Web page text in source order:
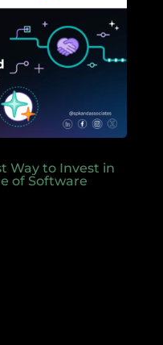
Way to Invest in
of Software